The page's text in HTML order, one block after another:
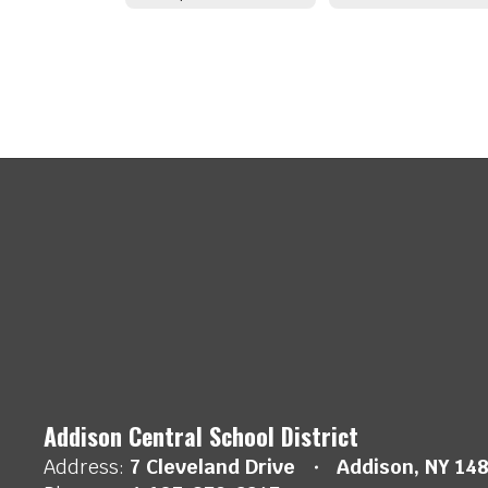
Addison Central School District
Address: 7 Cleveland Drive
Addison, NY